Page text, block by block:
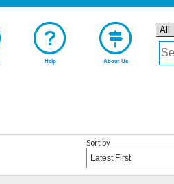
Help About Us
Sort by
Latest First